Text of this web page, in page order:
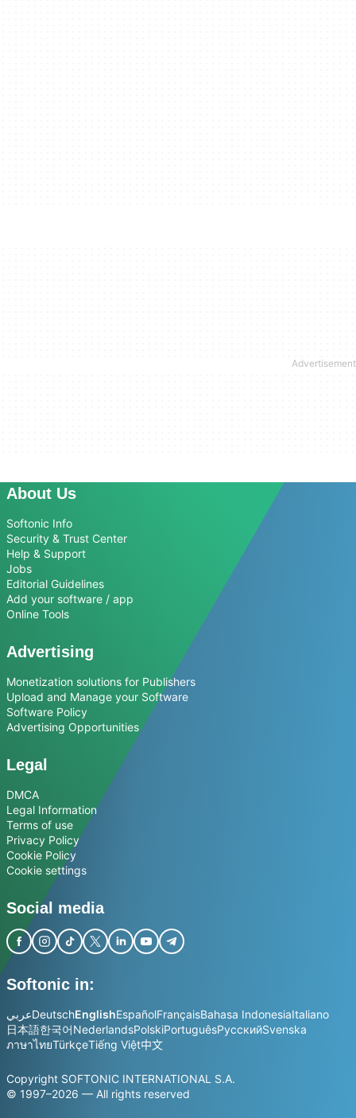
About Us
Softonic Info
Security & Trust Center
Help & Support
Jobs
Editorial Guidelines
Add your software / app
Online Tools
Advertising
Monetization solutions for Publishers
Upload and Manage your Software
Software Policy
Advertising Opportunities
Legal
DMCA
Legal Information
Terms of use
Privacy Policy
Cookie Policy
Cookie settings
Social media
Softonic in:
عربيDeutschEnglishEspañolFrançaisBahasa IndonesiaItaliano
日本語한국어NederlandsPolskiPortuguêsРусскийSvenska
ภาษาไทยTürkçeTiếng Việt中文
Copyright SOFTONIC INTERNATIONAL S.A.
© 1997–2026 — All rights reserved